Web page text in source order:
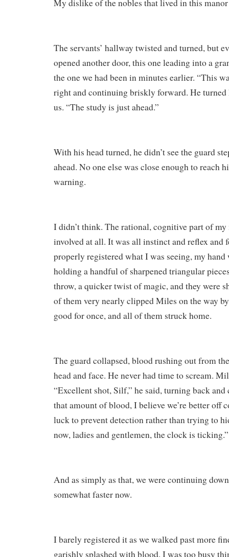
My dislike of the nobles that lived in this
The servants’ hallway twisted and turned, but
opened another door, this one leading into a
the one we had been in minutes earlier. “This
right and continuing briskly forward. He turned
us. “The study is just ahead.”
With his head turned, he didn’t see the guard
ahead. No one else was close enough to reach
warning.
I didn’t think. The rational, cognitive part of my
involved at all. It was all instinct and reflex and
properly registered what I was seeing, my hand
holding a handful of sharpened triangular
throw, a quicker twist of magic, and they were
of them very nearly clipped Miles on the way
good for once, and all of them struck home.
The guard collapsed, blood rushing out from
head and face. He never had time to scream.
“Excellent shot, Silf,” he said, turning back
that amount of blood, I believe we’re better off
luck to prevent detection rather than trying to
now, ladies and gentlemen, the clock is ticking.”
And as simply as that, we were continuing
somewhat faster now.
I barely registered it as we walked past more
garishly splashed with blood. I was too busy